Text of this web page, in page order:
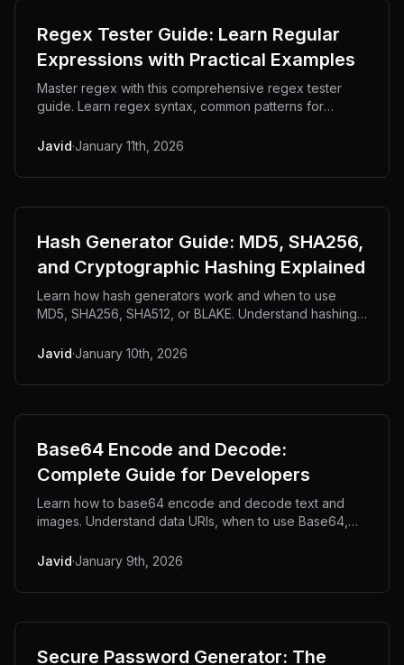
Regex Tester Guide: Learn Regular
Expressions with Practical Examples
Master regex with this comprehensive regex tester
guide. Learn regex syntax, common patterns for
expressions effectively with real-world examples.
Javid·January 11th, 2026
Hash Generator Guide: MD5, SHA256,
and Cryptographic Hashing Explained
Learn how hash generators work and when to use
MD5, SHA256, SHA512, or BLAKE. Understand hashing
authentication with practical examples.
Javid·January 10th, 2026
Base64 Encode and Decode:
Complete Guide for Developers
Learn how to base64 encode and decode text and
images. Understand data URIs, when to use Base64,
HTML, CSS, and APIs.
Javid·January 9th, 2026
Secure Password Generator: The